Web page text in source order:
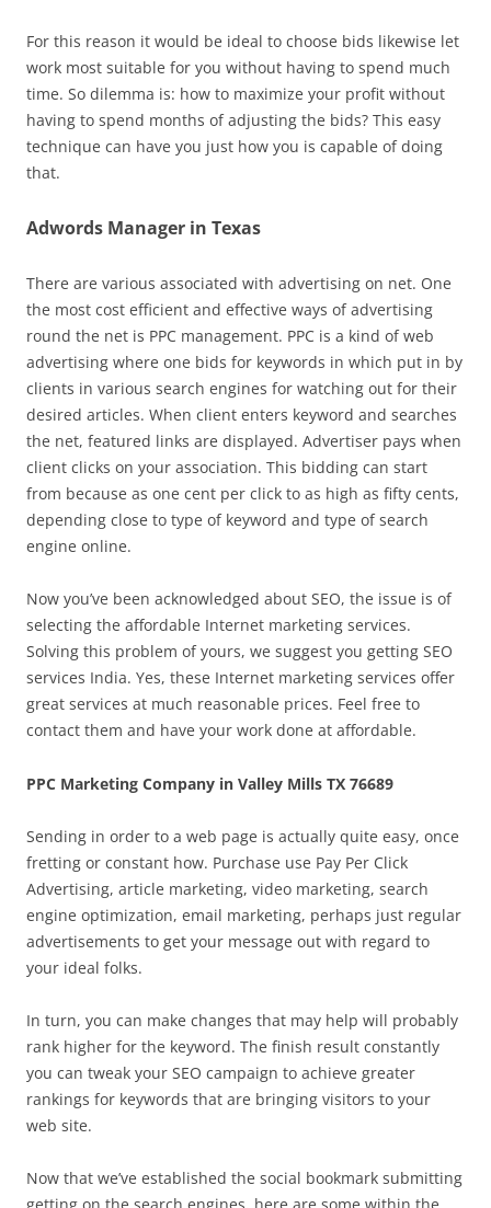
For this reason it would be ideal to choose bids likewise let
work most suitable for you without having to spend much
time. So dilemma is: how to maximize your profit without
having to spend months of adjusting the bids? This easy
technique can have you just how you is capable of doing
that.
Adwords Manager in Texas
There are various associated with advertising on net. One
the most cost efficient and effective ways of advertising
round the net is PPC management. PPC is a kind of web
advertising where one bids for keywords in which put in by
clients in various search engines for watching out for their
desired articles. When client enters keyword and searches
the net, featured links are displayed. Advertiser pays when
client clicks on your association. This bidding can start
from because as one cent per click to as high as fifty cents,
depending close to type of keyword and type of search
engine online.
Now you’ve been acknowledged about SEO, the issue is of
selecting the affordable Internet marketing services.
Solving this problem of yours, we suggest you getting SEO
services India. Yes, these Internet marketing services offer
great services at much reasonable prices. Feel free to
contact them and have your work done at affordable.
PPC Marketing Company in Valley Mills TX 76689
Sending in order to a web page is actually quite easy, once
fretting or constant how. Purchase use Pay Per Click
Advertising, article marketing, video marketing, search
engine optimization, email marketing, perhaps just regular
advertisements to get your message out with regard to
your ideal folks.
In turn, you can make changes that may help will probably
rank higher for the keyword. The finish result constantly
you can tweak your SEO campaign to achieve greater
rankings for keywords that are bringing visitors to your
web site.
Now that we’ve established the social bookmark submitting